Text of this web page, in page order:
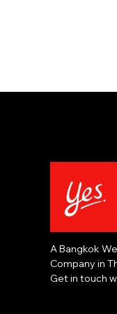
A Bangkok
Company in
Get in touch